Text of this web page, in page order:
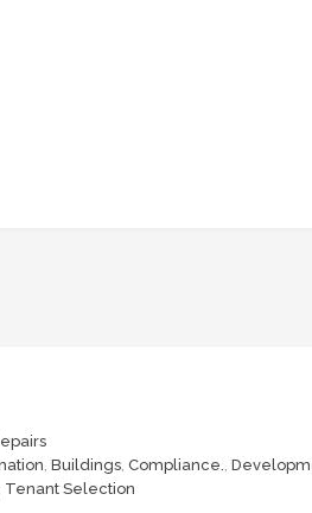
, Buildings, Compliance.,
Tenant Selection